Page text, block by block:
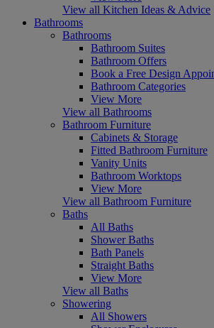
View all Kitchen Ideas & Advice
Bathrooms
Bathrooms
Bathroom Suites
Bathroom Offers
Book a Free Design
Bathroom Categories
View More
View all Bathrooms
Bathroom Furniture
Cabinets & Storage
Fitted Bathroom Furniture
Vanity Units
Bathroom Worktops
View More
View all Bathroom Furniture
Baths
All Baths
Shower Baths
Bath Panels
Straight Baths
View More
View all Baths
Showering
All Showers